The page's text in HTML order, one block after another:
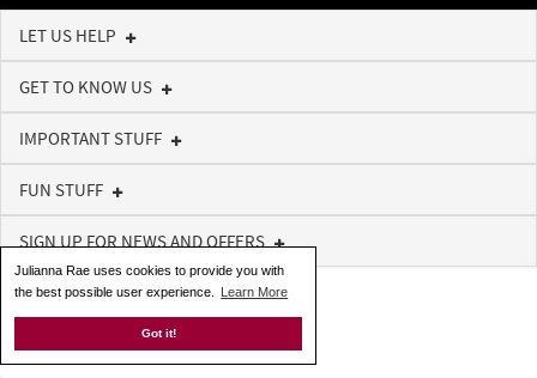
Julianna Rae uses cookies to provide you with
the best possible user experience.
Learn More
Got it!
LET US HELP
GET TO KNOW US
IMPORTANT STUFF
FUN STUFF
SIGN UP FOR NEWS AND OFFERS